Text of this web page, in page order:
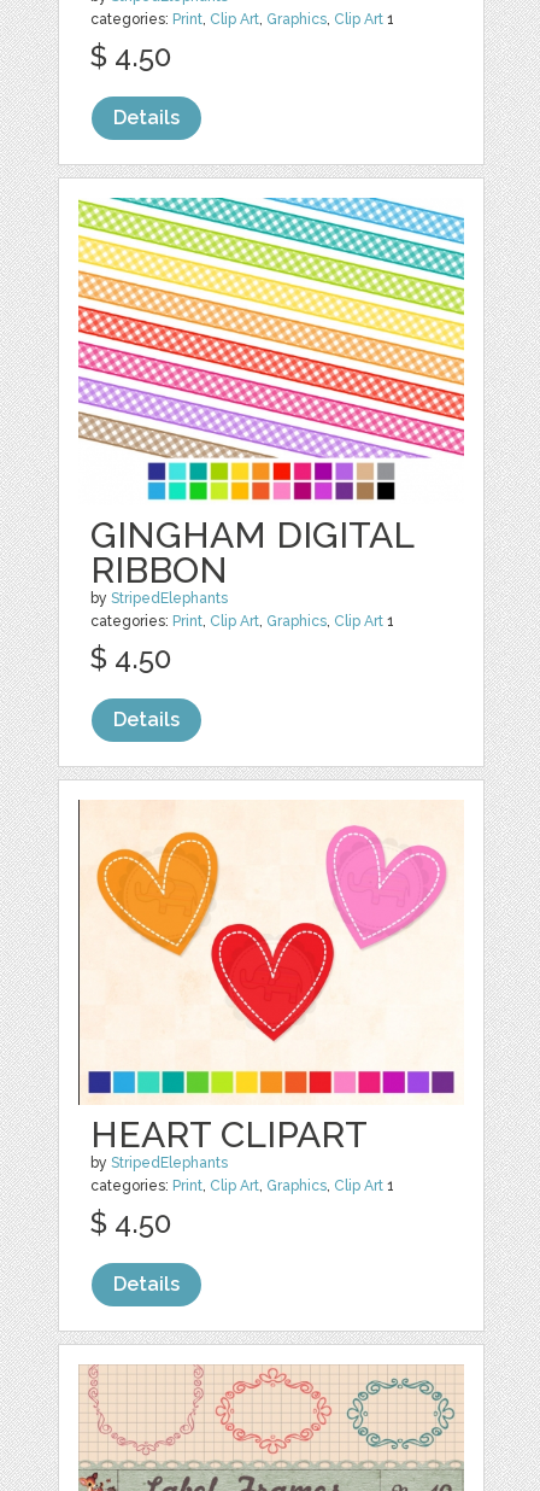
categories: Print, Clip Art, Graphics, Clip Art 1
$ 4.50
Details
GINGHAM DIGITAL
RIBBON
byStripedElephants
categories: Print Clip Art Graphics Clip Art 1
$ 4.50
Details
HEART CLIPART
byStripedElephants
categories: Print, Clip Art, Graphics, Clip Art 1
$ 4.50
Details